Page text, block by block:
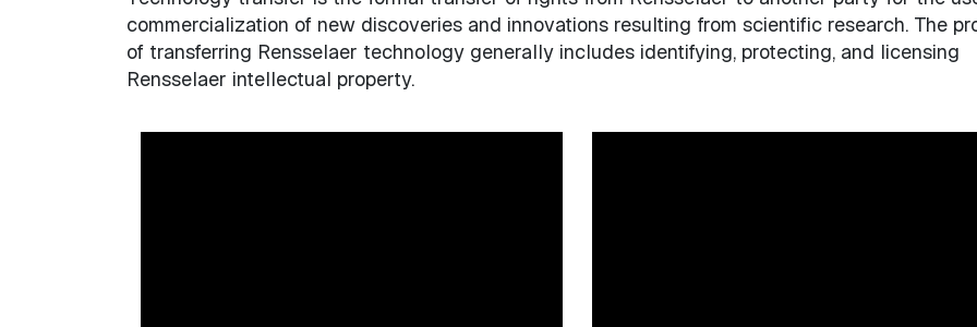
commercialization of new discoveries and innovations resulting from scientific research. The
of transferring Rensselaer technology generally includes identifying, protecting, and licensing
Rensselaer intellectual property.